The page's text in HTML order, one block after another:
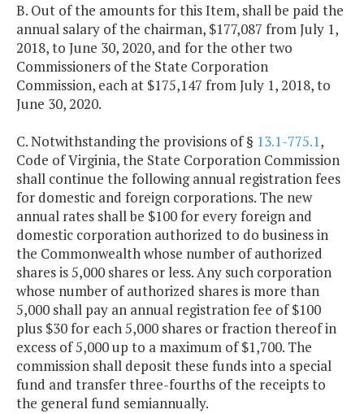
B. Out of the amounts for this Item, shall be paid the
annual salary of the chairman, $177,087 from July 1,
2018, to June 30, 2020, and for the other two
Commissioners of the State Corporation
Commission, each at $175,147 from July 1, 2018, to
June 30, 2020.
C. Notwithstanding the provisions of § 13.1-775.1,
Code of Virginia, the State Corporation Commission
shall continue the following annual registration fees
for domestic and foreign corporations. The new
annual rates shall be $100 for every foreign and
domestic corporation authorized to do business in
the Commonwealth whose number of authorized
shares is 5,000 shares or less. Any such corporation
whose number of authorized shares is more than
5,000 shall pay an annual registration fee of $100
plus $30 for each 5,000 shares or fraction thereof in
excess of 5,000 up to a maximum of $1,700. The
commission shall deposit these funds into a special
fund and transfer three-fourths of the receipts to
the general fund semiannually.